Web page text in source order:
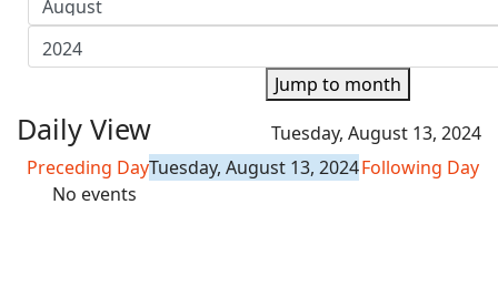
Jump to month
Daily View
Tuesday, August 13, 2024
Preceding DayTuesday, August 13, 2024Following Day
No events